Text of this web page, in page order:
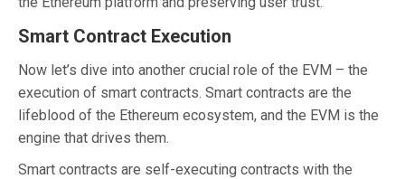
Smart Contract Execution
Now let’s dive into another crucial role of the EVM – the
execution of smart contracts. Smart contracts are the
lifeblood of the Ethereum ecosystem, and the EVM is the
engine that drives them.
Smart contracts are self-executing contracts with the